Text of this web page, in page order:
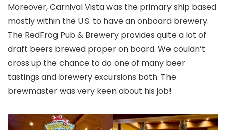
Moreover, Carnival Vista was the primary ship based
mostly within the U.S. to have an onboard brewery.
The RedFrog Pub & Brewery provides quite a lot of
draft beers brewed proper on board. We couldn’t
cross up the chance to do one of many beer
tastings and brewery excursions both. The
brewmaster was very keen about his job!